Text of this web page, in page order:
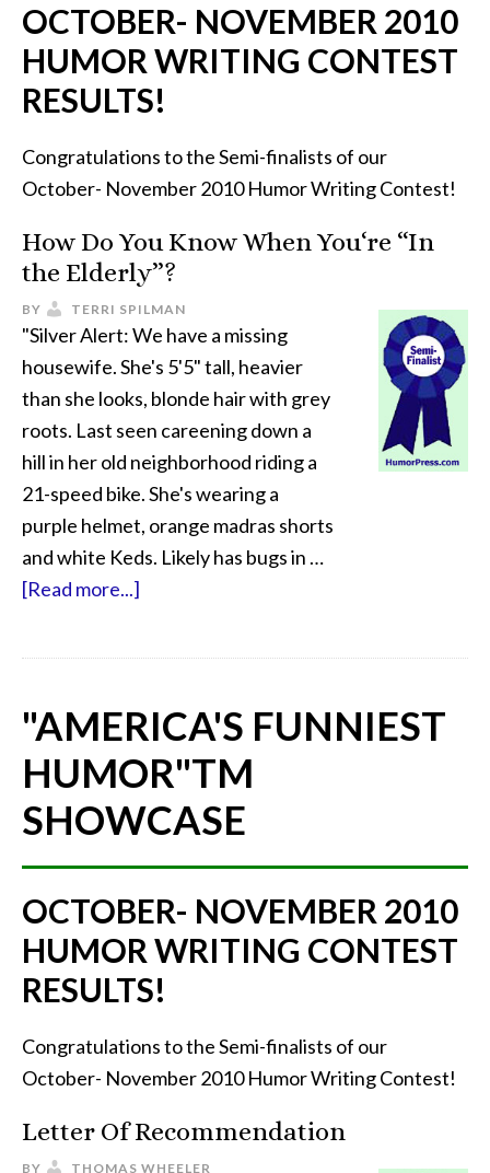
OCTOBER- NOVEMBER 2010
HUMOR WRITING CONTEST
RESULTS!
Congratulations to the Semi-finalists of our
October- November 2010 Humor Writing Contest!
How Do You Know When You‘re “In
the Elderly”?
BY TERRI SPILMAN
"Silver Alert: We have a missing
housewife. She's 5'5" tall, heavier
than she looks, blonde hair with grey
roots. Last seen careening down a
hill in her old neighborhood riding a
21-speed bike. She's wearing a
purple helmet, orange madras shorts
and white Keds. Likely has bugs in …
[Read more...]
"AMERICA'S FUNNIEST
HUMOR"TM
SHOWCASE
OCTOBER- NOVEMBER 2010
HUMOR WRITING CONTEST
RESULTS!
Congratulations to the Semi-finalists of our
October- November 2010 Humor Writing Contest!
Letter Of Recommendation
BY THOMAS WHEELER